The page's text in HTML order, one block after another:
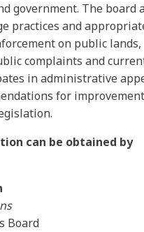
government. The board
practices and
on public lands,
complaints and
in administrative
for
can be obtained by
Board